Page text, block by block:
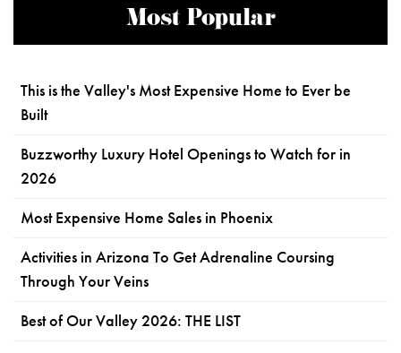
Most Popular
This is the Valley's Most Expensive Home to Ever be
Built
Buzzworthy Luxury Hotel Openings to Watch for in
2026
Most Expensive Home Sales in Phoenix
Activities in Arizona To Get Adrenaline Coursing
Through Your Veins
Best of Our Valley 2026: THE LIST